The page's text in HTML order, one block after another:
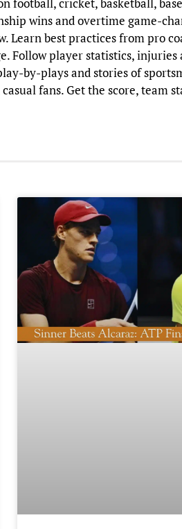
football, cricket, basketball,
wins and overtime game-
Learn best practices from pro
Follow player statistics, injuries
by-plays and stories of
fans. Get the score, team